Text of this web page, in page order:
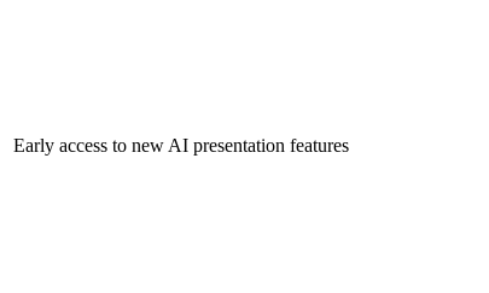
Early access to new AI presentation features